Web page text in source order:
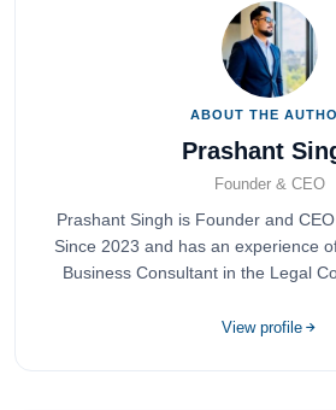
ABOUT THE
Prashant
Founder & CEO
Prashant Singh is Founder and
Since 2023 and has an experience
Business Consultant in the Legal
View profile